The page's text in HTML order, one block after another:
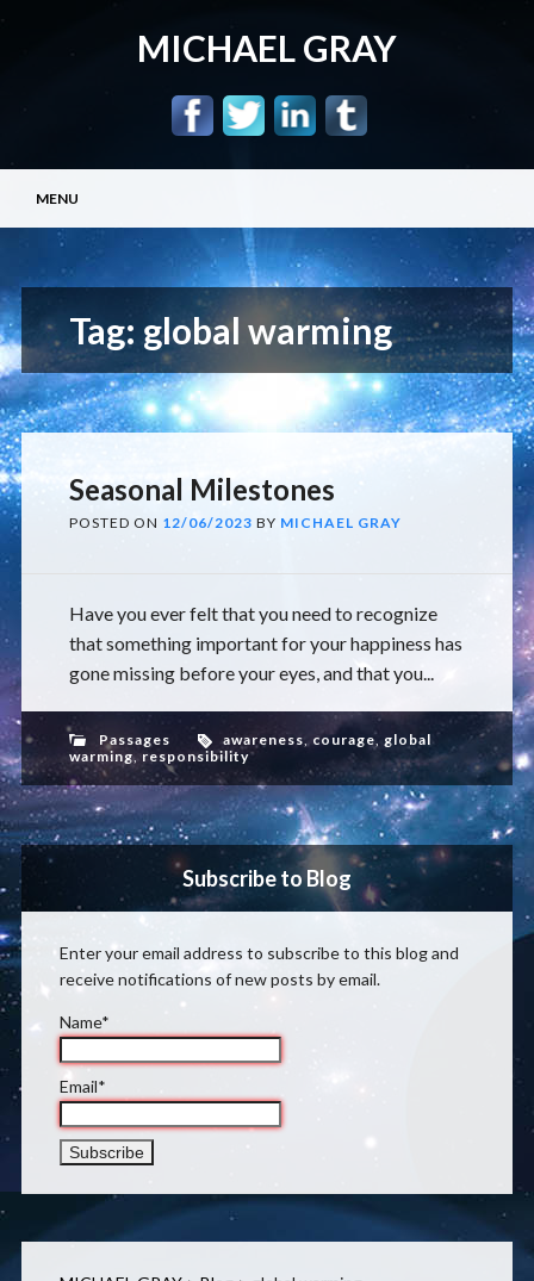
MICHAEL GRAY
Main menu
content
MENU
Tag: global warming
Seasonal Milestones
POSTED ON 12/06/2023 BY MICHAEL GRAY
Have you ever felt that you need to recognize
that something important for your happiness has
gone missing before your eyes, and that you...
Passages awareness, courage, global
warming, responsibility
Subscribe to Blog
Enter your email address to subscribe to this blog and
receive notifications of new posts by email.
Name*
Email*